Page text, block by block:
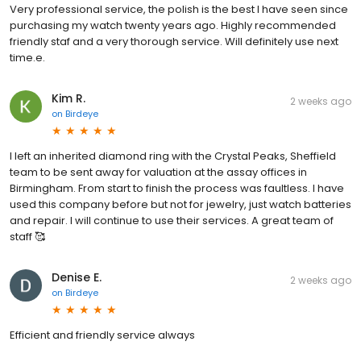
Very professional service, the polish is the best I have seen since
purchasing my watch twenty years ago. Highly recommended
friendly staf and a very thorough service. Will definitely use next
time.e.
Kim R.
on Birdeye
2 weeks ago
I left an inherited diamond ring with the Crystal Peaks, Sheffield
team to be sent away for valuation at the assay offices in
Birmingham. From start to finish the process was faultless. I have
used this company before but not for jewelry, just watch batteries
and repair. I will continue to use their services. A great team of
staff 🥰
Denise E.
on Birdeye
2 weeks ago
Efficient and friendly service always